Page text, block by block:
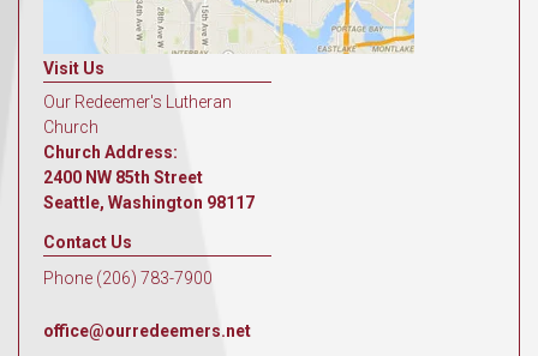
Visit Us
Our Redeemer's Lutheran
Church
Church Address:
2400 NW 85th Street
Seattle, Washington 98117
Contact Us
Phone (206) 783-7900
office@ourredeemers.net